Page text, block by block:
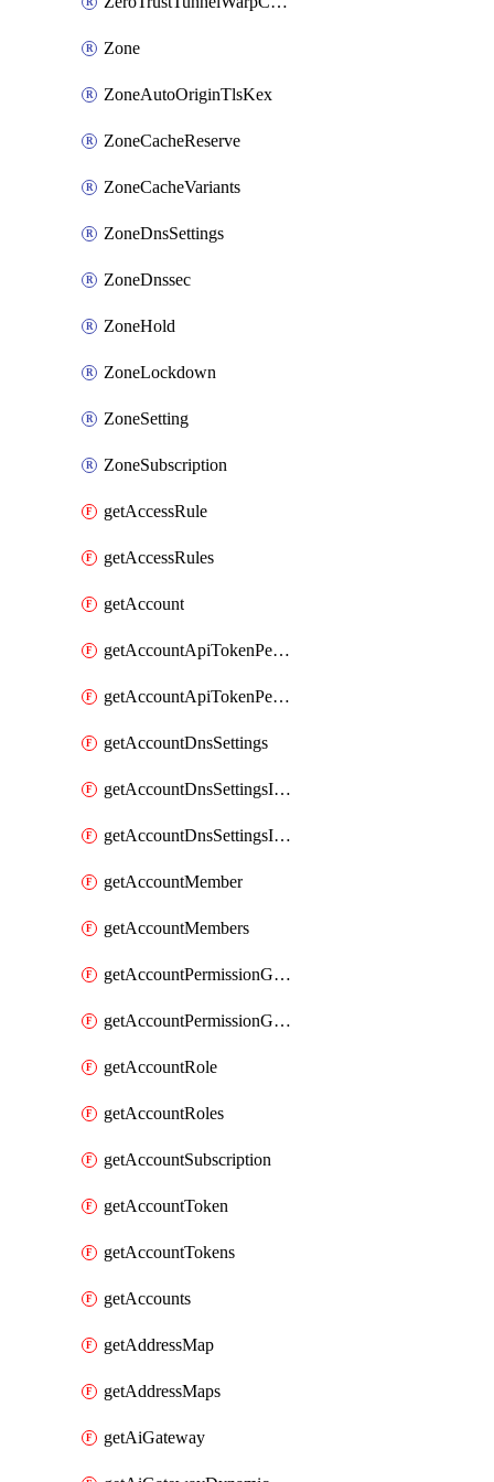
Zone
ZoneAutoOriginTlsKex
ZoneCacheReserve
ZoneCacheVariants
ZoneDnsSettings
ZoneDnssec
ZoneHold
ZoneLockdown
ZoneSetting
ZoneSubscription
getAccessRule
getAccessRules
getAccount
getAccountApiTokenPermissionGroups
getAccountApiTokenPermissionGroupsList
getAccountDnsSettings
getAccountDnsSettingsInternalView
getAccountDnsSettingsInternalViews
getAccountMember
getAccountMembers
getAccountPermissionGroup
getAccountPermissionGroups
getAccountRole
getAccountRoles
getAccountSubscription
getAccountToken
getAccountTokens
getAccounts
getAddressMap
getAddressMaps
getAiGateway